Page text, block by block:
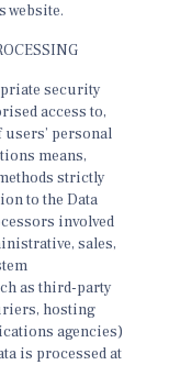
website.
security
access to,
personal
means,
strictly
to the Data
involved
sales,
as third-party
hosting
agencies)
is processed at